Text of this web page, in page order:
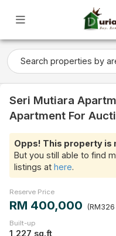
Seri Mutiara
Apartment For
Opps! This property is
But you still able to find
listings at here.
Reserve Price
RM 400,000
Built-up
1,227 sq.ft